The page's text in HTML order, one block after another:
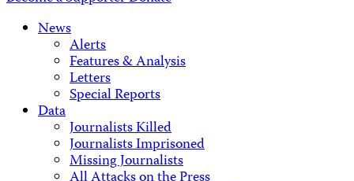
News
Alerts
Features & Analysis
Letters
Special Reports
Data
Journalists Killed
Journalists Imprisoned
Missing Journalists